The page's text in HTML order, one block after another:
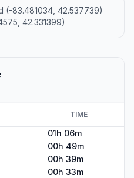
(-83.481034, 42.537739)
42.331399)
TIME
01h 06m
00h 49m
00h 39m
00h 33m